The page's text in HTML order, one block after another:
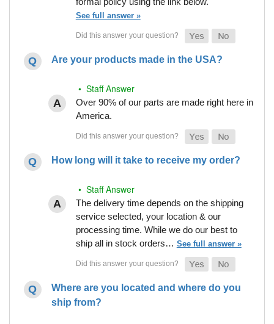
See full answer »
Are your products made in the USA?
• Staff Answer
Over 90% of our parts are made right here in
America.
How long will it take to receive my order?
• Staff Answer
The delivery time depends on the shipping
service selected, your location & our
processing time. While we do our best to
ship all in stock orders… See full answer »
Where are you located and where do you
ship from?